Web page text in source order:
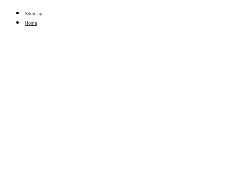
Sitemap
Home